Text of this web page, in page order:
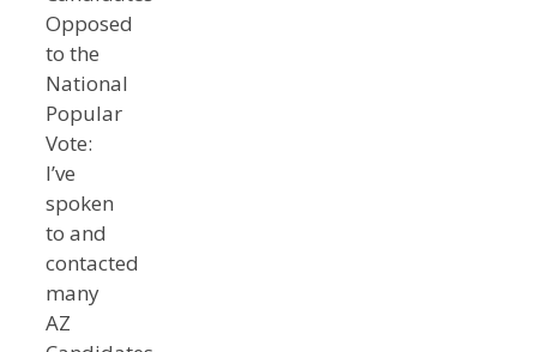
Opposed
to the
National
Popular
Vote:
I’ve
spoken
to and
contacted
many
AZ